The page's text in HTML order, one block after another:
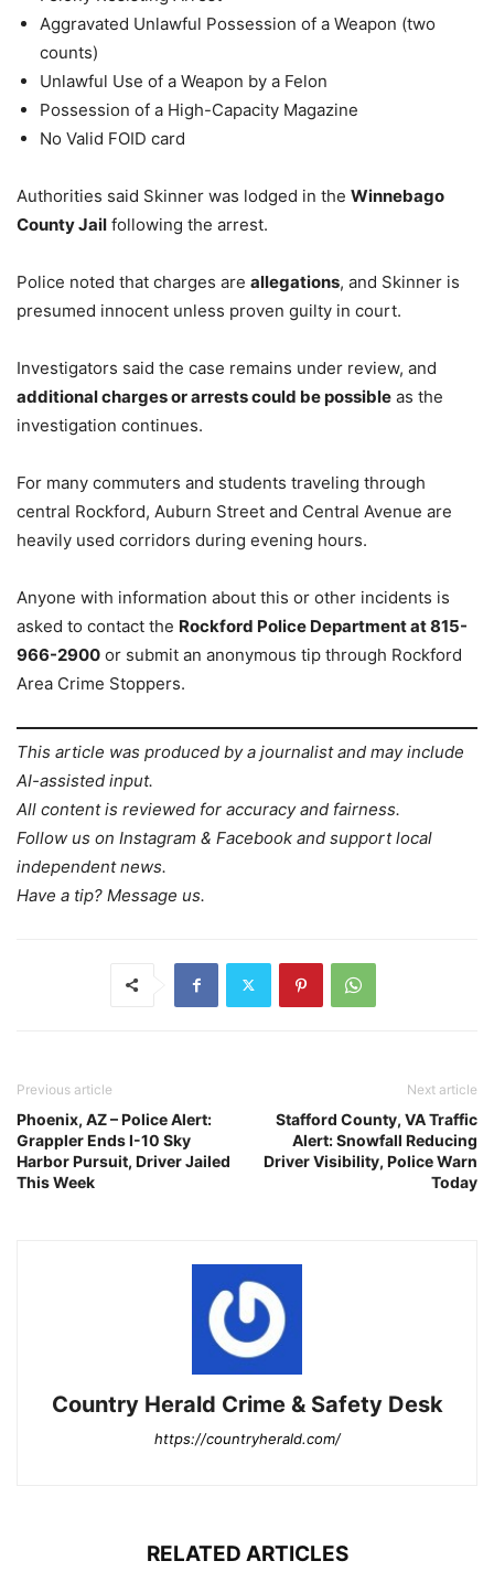
Aggravated Unlawful Possession of a Weapon (two
counts)
Unlawful Use of a Weapon by a Felon
Possession of a High-Capacity Magazine
No Valid FOID card
Authorities said Skinner was lodged in the Winnebago
County Jail following the arrest.
Police noted that charges are allegations, and Skinner is
presumed innocent unless proven guilty in court.
Investigators said the case remains under review, and
additional charges or arrests could be possible as the
investigation continues.
For many commuters and students traveling through
central Rockford, Auburn Street and Central Avenue are
heavily used corridors during evening hours.
Anyone with information about this or other incidents is
asked to contact the Rockford Police Department at 815-
966-2900 or submit an anonymous tip through Rockford
Area Crime Stoppers.
This article was produced by a journalist and may include
AI-assisted input.
All content is reviewed for accuracy and fairness.
Follow us on Instagram & Facebook and support local
independent news.
Have a tip? Message us.
Previous article
Phoenix, AZ – Police Alert:
Grappler Ends I-10 Sky
Harbor Pursuit, Driver Jailed
This Week
Next article
Stafford County, VA Traffic
Alert: Snowfall Reducing
Driver Visibility, Police Warn
Today
Country Herald Crime & Safety Desk
https://countryherald.com/
RELATED ARTICLES